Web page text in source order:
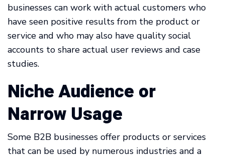
businesses can work with actual customers who
have seen positive results from the product or
service and who may also have quality social
accounts to share actual user reviews and case
studies.
Niche Audience or
Narrow Usage
Some B2B businesses offer products or services
that can be used by numerous industries and a